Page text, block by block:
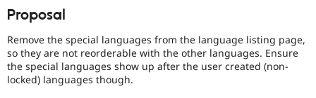
Security
is
missing
an
automated
test
Proposal
Remove the special languages from the language listing page,
so they are not reorderable with the other languages. Ensure
the special languages show up after the user created (non-
locked) languages though.